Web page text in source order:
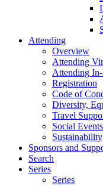
Attending
Overview
Attending
Attending In-
Registration
Code of
Diversity,
Travel
Social Events
Sustainability
Sponsors and
Search
Series
Series